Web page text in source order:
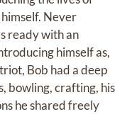
Never
ready with an
himself as,
Bob had a deep
bowling, crafting, his
he shared freely